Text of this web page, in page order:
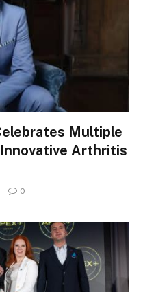
Multiple
Arthritis
0